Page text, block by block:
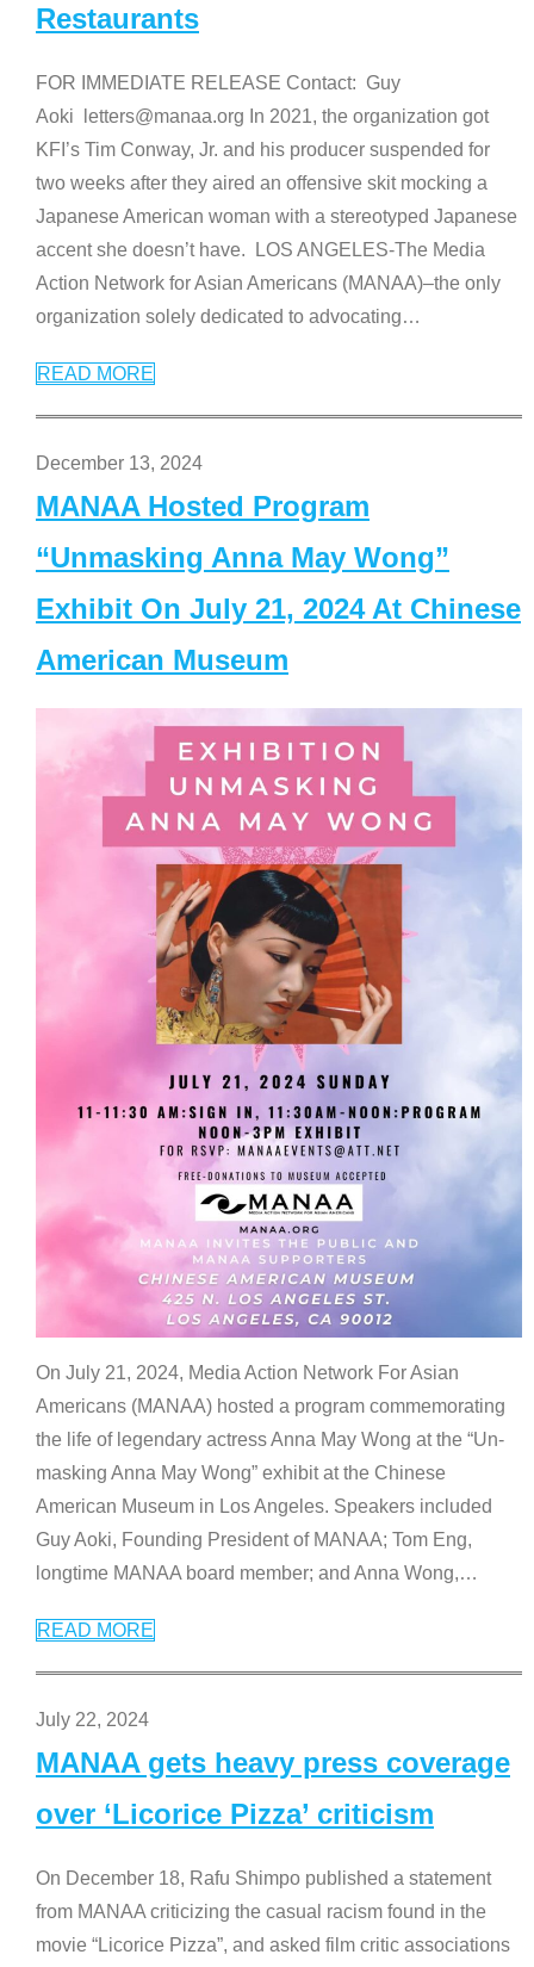
Restaurants
FOR IMMEDIATE RELEASE Contact: Guy
Aoki letters@manaa.org In 2021, the organization got
KFI’s Tim Conway, Jr. and his producer suspended for
two weeks after they aired an offensive skit mocking a
Japanese American woman with a stereotyped Japanese
accent she doesn’t have. LOS ANGELES-The Media
Action Network for Asian Americans (MANAA)–the only
organization solely dedicated to advocating…
READ MORE
December 13, 2024
MANAA Hosted Program
“Unmasking Anna May Wong”
Exhibit On July 21, 2024 At Chinese
American Museum
On July 21, 2024, Media Action Network For Asian
Americans (MANAA) hosted a program commemorating
the life of legendary actress Anna May Wong at the “Un-
masking Anna May Wong” exhibit at the Chinese
American Museum in Los Angeles. Speakers included
Guy Aoki, Founding President of MANAA; Tom Eng,
longtime MANAA board member; and Anna Wong,…
READ MORE
July 22, 2024
MANAA gets heavy press coverage
over ‘Licorice Pizza’ criticism
On December 18, Rafu Shimpo published a statement
from MANAA criticizing the casual racism found in the
movie “Licorice Pizza”, and asked film critic associations